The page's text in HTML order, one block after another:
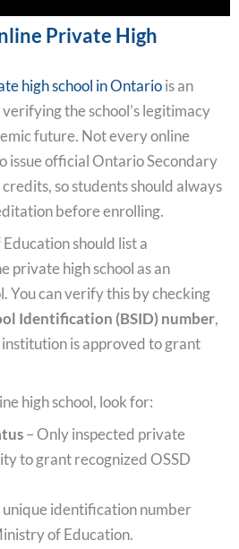
Private High
high school in Ontariois an
the school’s legitimacy
future. Not every online
issue official Ontario Secondary
so students should always
before enrolling.
should list a
private high school as an
You can verify this by checking
Identification (BSID) number,
is approved to grant
high school, look for:
– Only inspected private
to grant recognized OSSD
unique identification number
of Education.